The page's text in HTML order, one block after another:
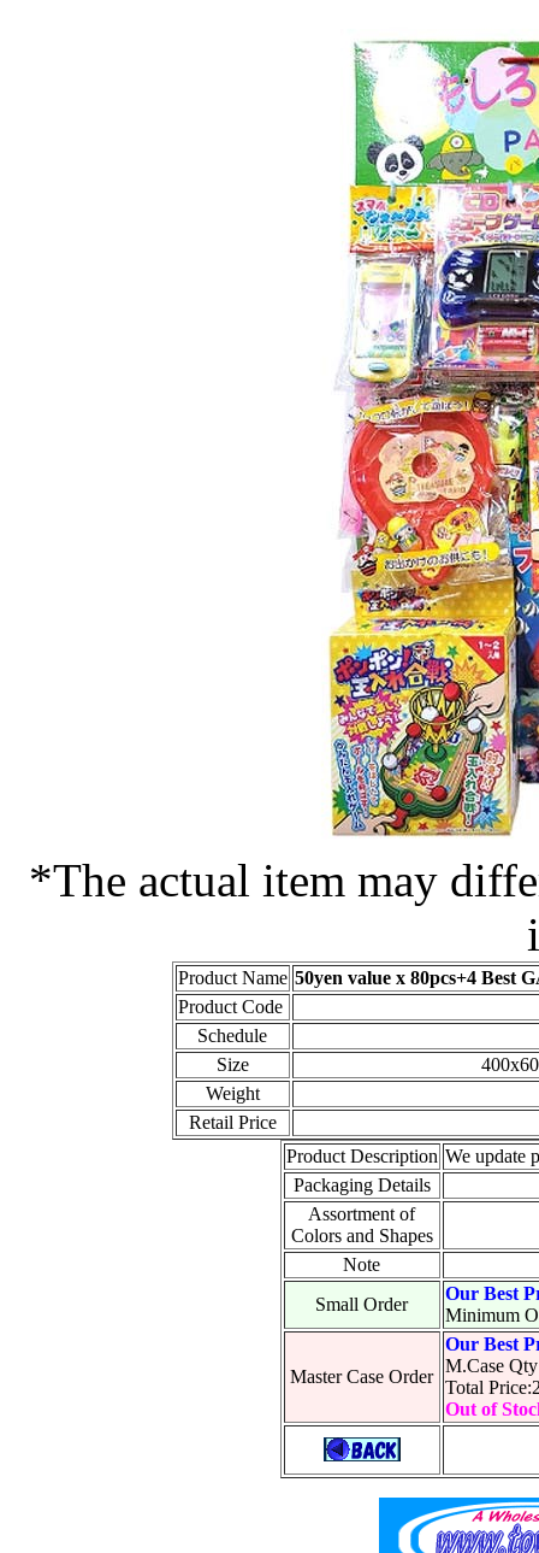
*The actual item may
Product Name 50yen value x 80pcs+4 Best
Product Code
Schedule
Size
Weight
Retail Price
Product Description We update
Packaging Details
Assortment of
Colors and Shapes
Note
Small Order
Our Best
Minimum
Master Case Order
Our Best
M.Case
Total
Out of